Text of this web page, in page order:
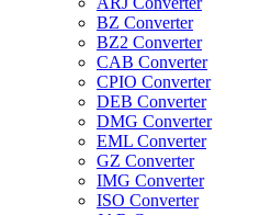
BZ Converter
BZ2 Converter
CAB Converter
CPIO Converter
DEB Converter
DMG Converter
EML Converter
GZ Converter
IMG Converter
ISO Converter